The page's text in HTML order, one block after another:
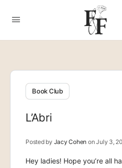
Book Club
L’Abri
Posted by Jacy Cohen on July 3,
Hey ladies! Hope you’re all